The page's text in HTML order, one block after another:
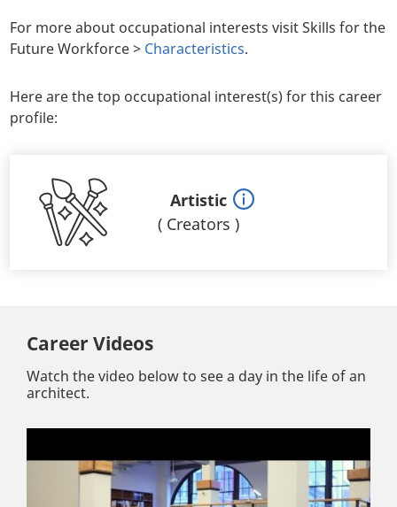
For more about occupational interests visit Skills for the
Future Workforce > Characteristics.
Here are the top occupational interest(s) for this career
profile:
Artistic
( Creators )
Career Videos
Watch the video below to see a day in the life of an
architect.